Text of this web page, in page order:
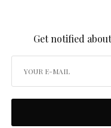
Get notified